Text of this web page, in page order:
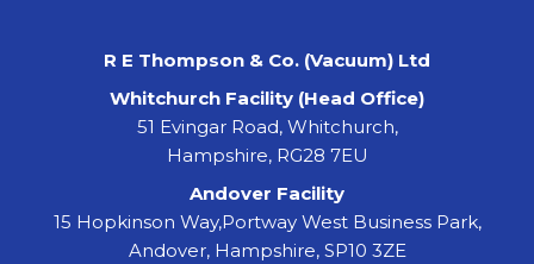
R E Thompson & Co. (Vacuum) Ltd
Whitchurch Facility (Head Office)
51 Evingar Road, Whitchurch,
Hampshire, RG28 7EU
Andover Facility
15 Hopkinson Way,Portway West Business Park,
Andover, Hampshire, SP10 3ZE